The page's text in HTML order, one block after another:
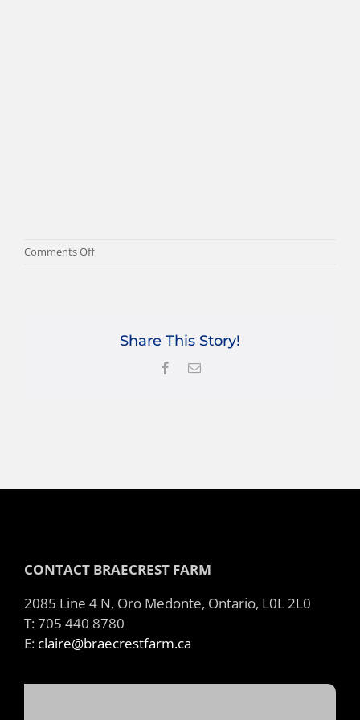
Comments Offon
Share This Story!
Facebook
Email
CONTACT BRAECREST FARM
2085 Line 4 N, Oro Medonte, Ontario, L0L 2L0
T: 705 440 8780
E: claire@braecrestfarm.ca